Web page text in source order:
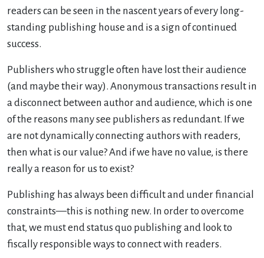
readers can be seen in the nascent years of every long-
standing publishing house and is a sign of continued
success.
Publishers who struggle often have lost their audience
(and maybe their way). Anonymous transactions result in
a disconnect between author and audience, which is one
of the reasons many see publishers as redundant. If we
are not dynamically connecting authors with readers,
then what is our value? And if we have no value, is there
really a reason for us to exist?
Publishing has always been difficult and under financial
constraints—this is nothing new. In order to overcome
that, we must end status quo publishing and look to
fiscally responsible ways to connect with readers.